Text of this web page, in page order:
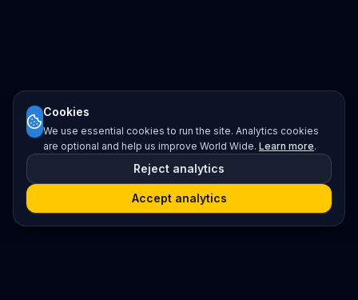
Cookies
We use essential cookies to run the site. Analytics cookies
are optional and help us improve World Wide. Learn more.
Reject analytics
Accept analytics